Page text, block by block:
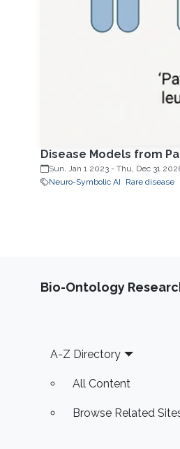
Disease Models from
Sun, Jan 1 2023- Thu, Dec 31
Neuro-Symbolic AI
Rare disease
Bio-Ontology
Footer
A-Z Directory
All Content
Browse Related